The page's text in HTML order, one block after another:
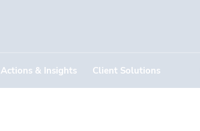
Actions & Insights Client Solutions